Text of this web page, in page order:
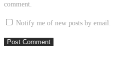
comment.
Notify me of new posts by email.